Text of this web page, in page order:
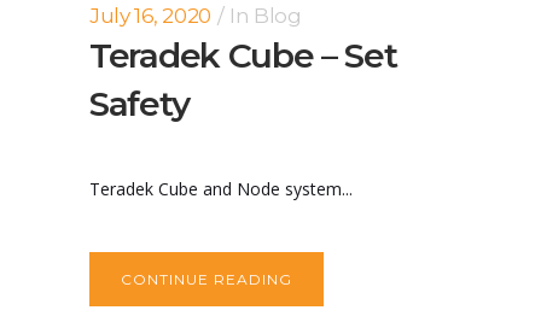
July 16, 2020 In Blog
Teradek Cube – Set
Safety
Teradek Cube and Node system...
CONTINUE READING